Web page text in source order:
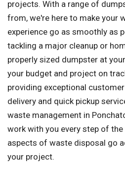
projects. With a range of
from, we're here to make your
experience go as smoothly as
tackling a major cleanup or
properly sized dumpster at
your budget and project on
providing exceptional
delivery and quick pickup
waste management in
work with you every step of the
aspects of waste disposal go
your project.